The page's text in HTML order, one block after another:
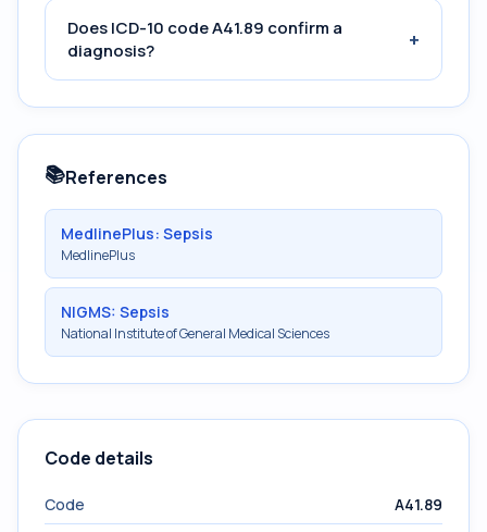
Does ICD-10 code A41.89 confirm a
diagnosis?
+
📚References
MedlinePlus: Sepsis
MedlinePlus
NIGMS: Sepsis
National Institute of General Medical Sciences
Code details
Code
A41.89